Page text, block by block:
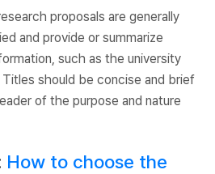
proposals are generally
and provide or summarize
such as the university
should be concise and brief
of the purpose and nature
How to choose the